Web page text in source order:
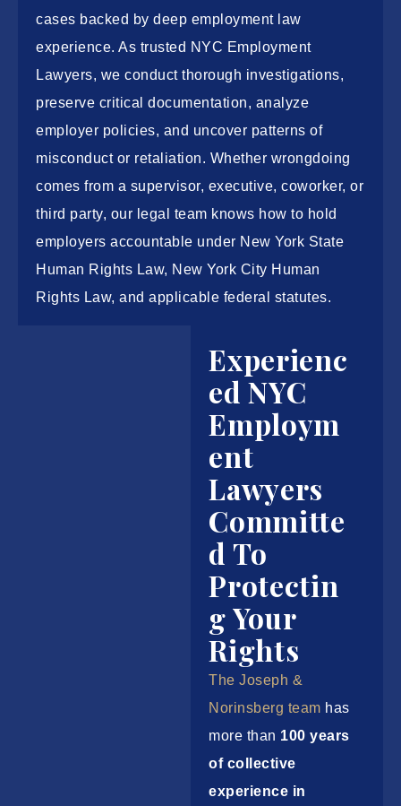
cases backed by deep employment law
experience. As trusted NYC Employment
Lawyers, we conduct thorough investigations,
preserve critical documentation, analyze
employer policies, and uncover patterns of
misconduct or retaliation. Whether wrongdoing
comes from a supervisor, executive, coworker, or
third party, our legal team knows how to hold
employers accountable under New York State
Human Rights Law, New York City Human
Rights Law, and applicable federal statutes.
Experienc
ed NYC
Employm
ent
Lawyers
Committe
d To
Protectin
g Your
Rights
The Joseph &
Norinsberg team has
more than 100 years
of collective
experience in